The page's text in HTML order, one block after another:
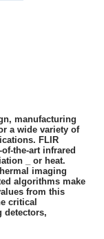
manufacturing
a wide variety of
FLIR
the-art infrared
_ or heat.
imaging
algorithms make
from this
critical
detectors,